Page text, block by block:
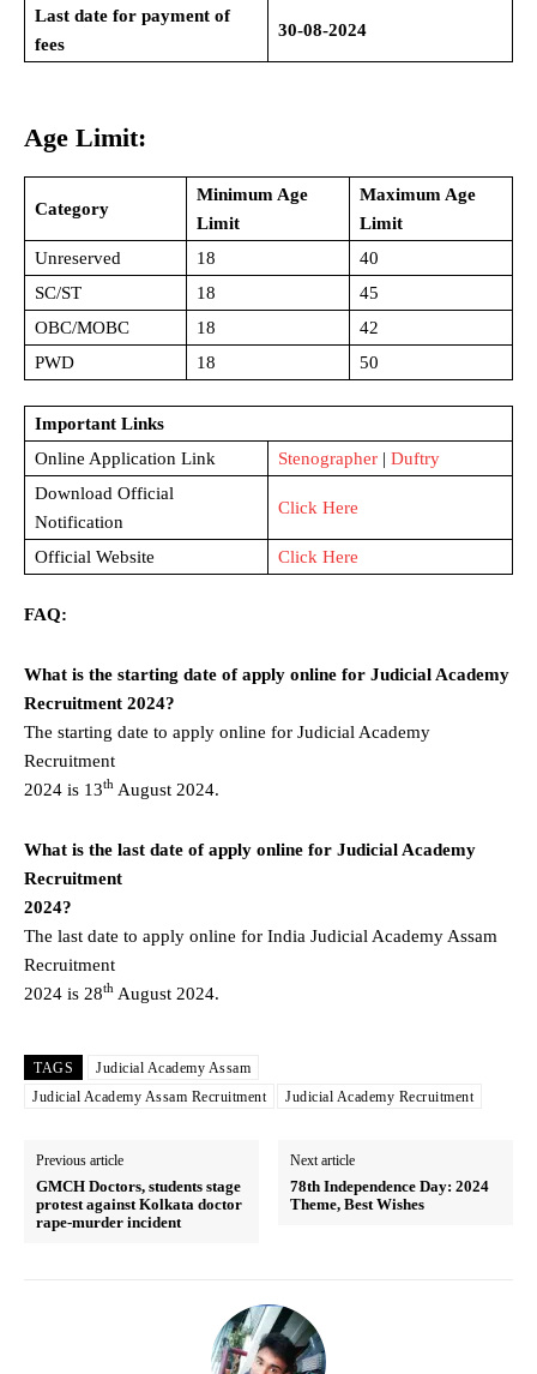
Last date for payment of
fees
30-08-2024
Age Limit:
Category
Minimum Age
Limit
Maximum Age
Limit
Unreserved
18
40
SC/ST
18
45
OBC/MOBC
18
42
PWD
18 50
Important Links
Online Application Link
Stenographer | Duftry
Download Official
Notification
Click Here
Official Website Click Here
FAQ:
What is the starting date of apply online for Judicial Academy
Recruitment 2024?
The starting date to apply online for Judicial Academy
Recruitment
2024 is 13th August 2024.
What is the last date of apply online for Judicial Academy
Recruitment
2024?
The last date to apply online for India Judicial Academy Assam
Recruitment
2024 is 28th August 2024.
TAGS
Judicial Academy Assam
Judicial Academy Assam Recruitment
Judicial Academy Recruitment
Previous article
GMCH Doctors, students stage
protest against Kolkata doctor
rape-murder incident
Next article
78th Independence Day: 2024
Theme, Best Wishes